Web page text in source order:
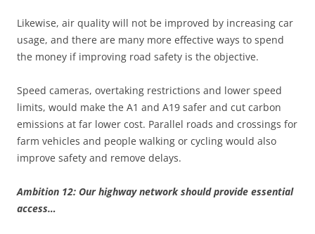
Likewise, air quality will not be improved by increasing car
usage, and there are many more effective ways to spend
the money if improving road safety is the objective.
Speed cameras, overtaking restrictions and lower speed
limits, would make the A1 and A19 safer and cut carbon
emissions at far lower cost. Parallel roads and crossings for
farm vehicles and people walking or cycling would also
improve safety and remove delays.
Ambition 12: Our highway network should provide essential
access…